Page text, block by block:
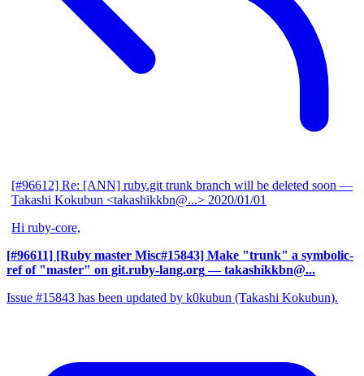
[#96612] Re: [ANN] ruby.git trunk branch will be deleted soon —
Takashi Kokubun <takashikkbn@...> 2020/01/01
Hi ruby-core,
[#96611] [Ruby master Misc#15843] Make "trunk" a symbolic-
ref of "master" on git.ruby-lang.org — takashikkbn@...
Issue #15843 has been updated by k0kubun (Takashi Kokubun).